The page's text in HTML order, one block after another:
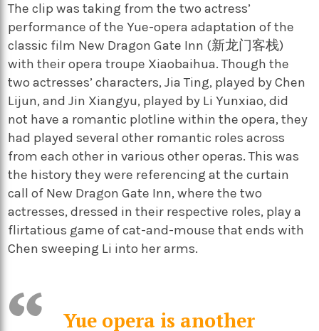
The clip was taking from the two actress’
performance of the Yue-opera adaptation of the
classic film New Dragon Gate Inn (新龙门客栈)
with their opera troupe Xiaobaihua. Though the
two actresses’ characters, Jia Ting, played by Chen
Lijun, and Jin Xiangyu, played by Li Yunxiao, did
not have a romantic plotline within the opera, they
had played several other romantic roles across
from each other in various other operas. This was
the history they were referencing at the curtain
call of New Dragon Gate Inn, where the two
actresses, dressed in their respective roles, play a
flirtatious game of cat-and-mouse that ends with
Chen sweeping Li into her arms.
Yue opera is another